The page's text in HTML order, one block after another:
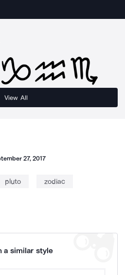
View All
27, 2017
pluto zodiac
a similar style